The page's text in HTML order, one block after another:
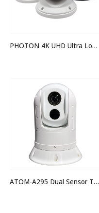
PHOTON 4K UHD Ultra Low Light Camera
ATOM-A295 Dual Sensor Thermal Night Vision IP PTZ Camera